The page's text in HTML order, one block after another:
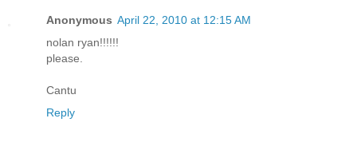
Anonymous April 22, 2010 at 12:15 AM
nolan ryan!!!!!!
please.
Cantu
Reply